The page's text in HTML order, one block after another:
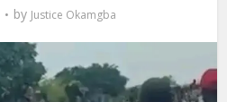
by Justice Okamgba